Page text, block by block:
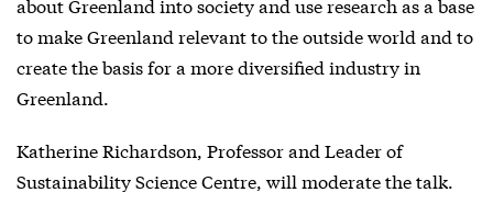
to make Greenland relevant to the outside world and to
create the basis for a more diversified industry in
Greenland.
Katherine Richardson, Professor and Leader of
Sustainability Science Centre, will moderate the talk.